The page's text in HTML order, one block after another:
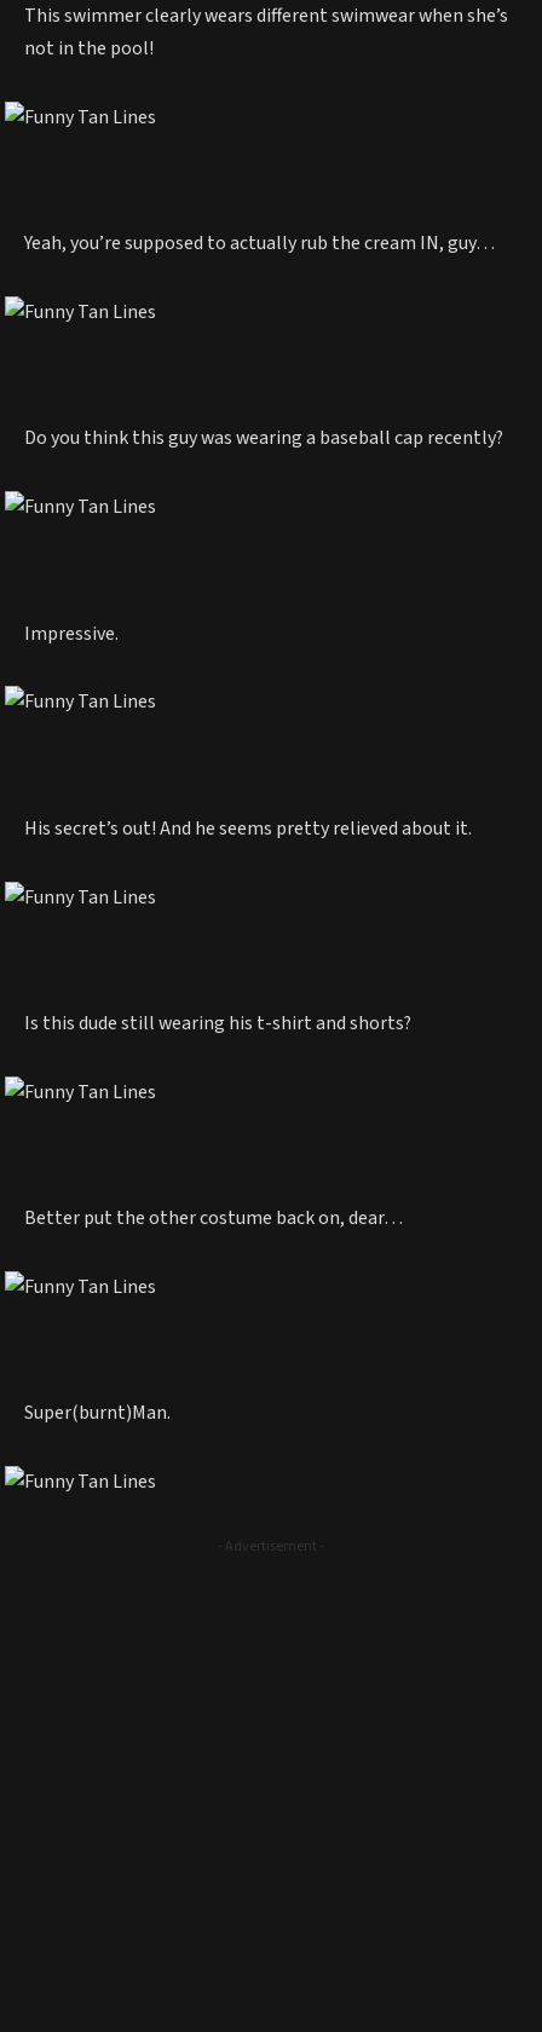
This swimmer clearly wears different swimwear when she’s
not in the pool!
Yeah, you’re supposed to actually rub the cream IN, guy…
Do you think this guy was wearing a baseball cap recently?
Impressive.
His secret’s out! And he seems pretty relieved about it.
Is this dude still wearing his t-shirt and shorts?
Better put the other costume back on, dear…
Super(burnt)Man.
- Advertisement -